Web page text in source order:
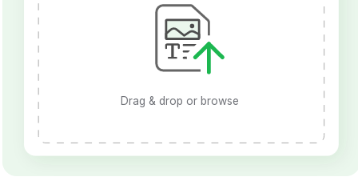
Drag & drop or browse